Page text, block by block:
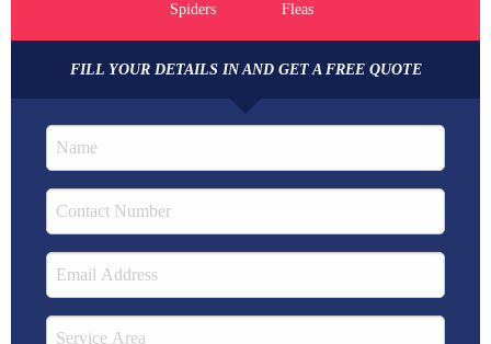
Spiders Fleas
FILL YOUR DETAILS IN AND GET A FREE QUOTE